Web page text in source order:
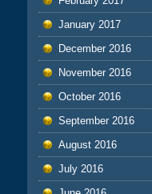
January 2017
December 2016
November 2016
October 2016
September 2016
August 2016
July 2016